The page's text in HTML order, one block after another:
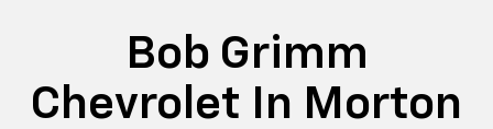
Bob Grimm
Chevrolet In Morton